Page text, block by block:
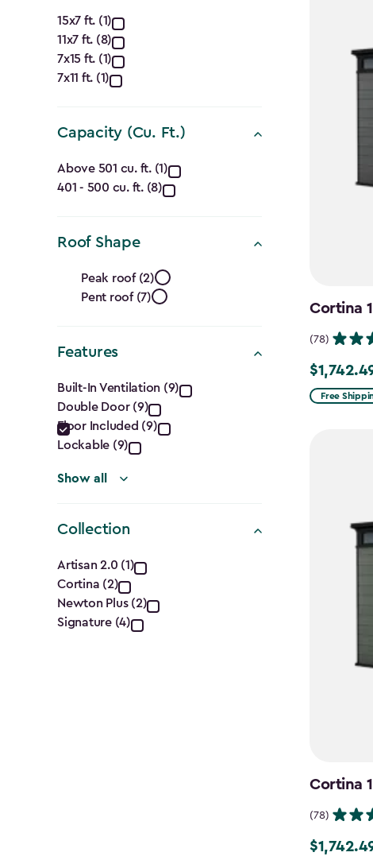
Approximate
Dimensions
(Ft.)
filter
15x7 ft. (1)
11x7 ft. (8)
7x15 ft. (1)
7x11 ft. (1)
Capacity (Cu. Ft.)
Capacity
(Cu.
Ft.)
filter
Above 501 cu. ft. (1)
401 - 500 cu. ft. (8)
Roof Shape
Roof
Shape
filter
Peak roof (2)
Pent roof (7)
Features
Features
filter
Built-In Ventilation (9)
Double Door (9)
Floor Included (9)
Lockable (9)
Show all
Collection
Collection
filter
Artisan 2.0 (1)
Cortina (2)
Newton Plus (2)
Signature (4)
Cortina
(78)
Price
from
Free
Cortina
(78)
Price